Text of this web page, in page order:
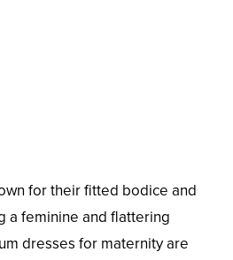
for their fitted bodice and
a feminine and flattering
dresses for maternity are